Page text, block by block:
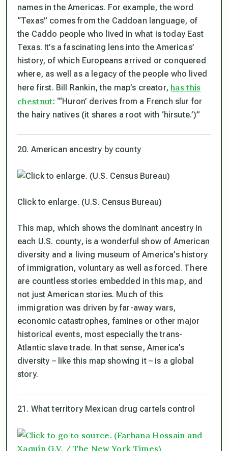
names in the Americas. For example, the word
“Texas” comes from the Caddoan language, of
the Caddo people who lived in what is today East
Texas. It’s a fascinating lens into the Americas’
history, of which Europeans arrived or conquered
where, as well as a legacy of the people who lived
here first. Bill Rankin, the map’s creator,has this
chestnut: “‘Huron’ derives from a French slur for
the hairy natives (it shares a root with ‘hirsute.’)”
20. American ancestry by county
Click to enlarge. (U.S. Census Bureau)
This map, which shows the dominant ancestry in
each U.S. county, is a wonderful show of American
diversity and a living museum of America’s history
of immigration, voluntary as well as forced. There
are countless stories embedded in this map, and
not just American stories. Much of this
immigration was driven by far-away wars,
economic catastrophes, famines or other major
historical events, most especially the trans-
Atlantic slave trade. In that sense, America’s
diversity – like this map showing it – is a global
story.
21. What territory Mexican drug cartels control